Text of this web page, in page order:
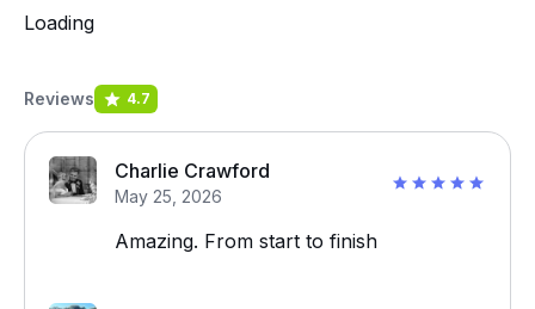
Loading
Reviews 4.7
Charlie Crawford
May 25, 2026
Amazing. From start to finish